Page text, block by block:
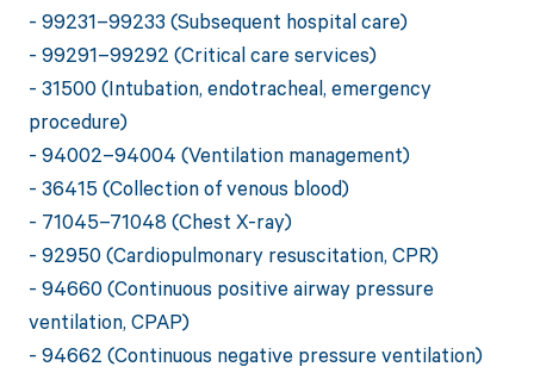
- 99231–99233 (Subsequent hospital care)
- 99291–99292 (Critical care services)
- 31500 (Intubation, endotracheal, emergency
procedure)
- 94002–94004 (Ventilation management)
- 36415 (Collection of venous blood)
- 71045–71048 (Chest X-ray)
- 92950 (Cardiopulmonary resuscitation, CPR)
- 94660 (Continuous positive airway pressure
ventilation, CPAP)
- 94662 (Continuous negative pressure ventilation)